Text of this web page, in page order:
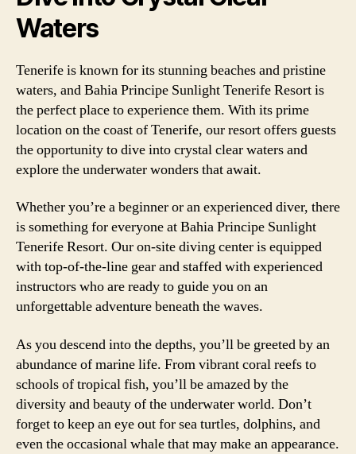
Waters
Tenerife is known for its stunning beaches and pristine
waters, and Bahia Principe Sunlight Tenerife Resort is
the perfect place to experience them. With its prime
location on the coast of Tenerife, our resort offers guests
the opportunity to dive into crystal clear waters and
explore the underwater wonders that await.
Whether you’re a beginner or an experienced diver, there
is something for everyone at Bahia Principe Sunlight
Tenerife Resort. Our on-site diving center is equipped
with top-of-the-line gear and staffed with experienced
instructors who are ready to guide you on an
unforgettable adventure beneath the waves.
As you descend into the depths, you’ll be greeted by an
abundance of marine life. From vibrant coral reefs to
schools of tropical fish, you’ll be amazed by the
diversity and beauty of the underwater world. Don’t
forget to keep an eye out for sea turtles, dolphins, and
even the occasional whale that may make an appearance.